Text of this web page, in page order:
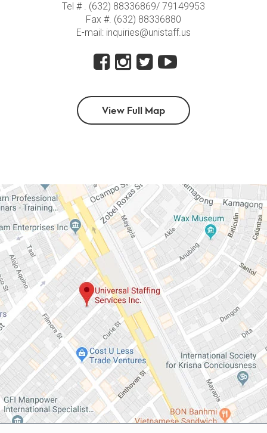
Tel # . (632) 88336869/ 79149953
Fax #. (632) 88336880
E-mail: inquiries@unistaff.us
View Full Map